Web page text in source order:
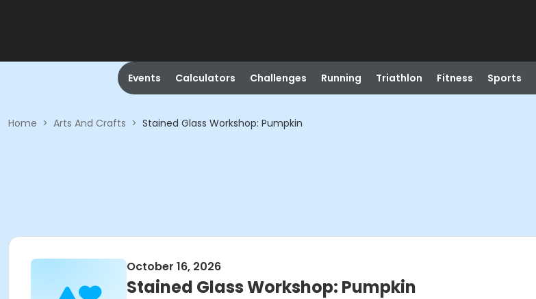
Events Calculators Challenges Running Triathlon Fitness Sports
Home > Arts And Crafts > Stained Glass Workshop: Pumpkin
October 16, 2026
Stained Glass Workshop: Pumpkin